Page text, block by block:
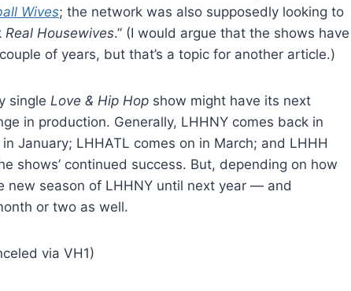
Wives; the network was also supposedly looking to
Real Housewives.” (I would argue that the shows have
of years, but that’s a topic for another article.)
single Love & Hip Hop show might have its next
in production. Generally, LHHNY comes back in
January; LHHATL comes on in March; and LHHH
shows’ continued success. But, depending on how
new season of LHHNY until next year — and
or two as well.
via VH1)